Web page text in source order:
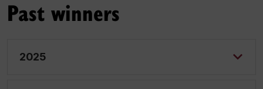
Past winners
2025